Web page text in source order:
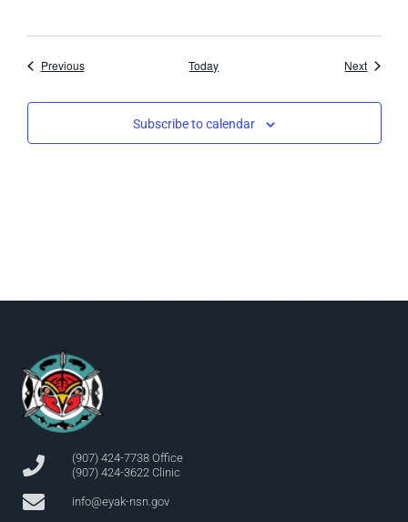
PreviousEvents Today NextEvents
Subscribe to calendar
(907) 424-7738 Office
(907) 424-3622 Clinic
info@eyak-nsn.gov